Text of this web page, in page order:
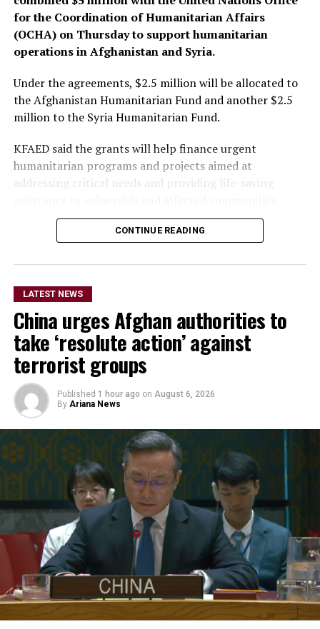
for the Coordination of Humanitarian Affairs
(OCHA) on Thursday to support humanitarian
operations in Afghanistan and Syria.
Under the agreements, $2.5 million will be allocated to
the Afghanistan Humanitarian Fund and another $2.5
million to the Syria Humanitarian Fund.
KFAED said the grants will help finance urgent
humanitarian programs and projects aimed at
addressing critical needs and providing life-saving
The funding will also enable
the OCHA-managed
humanitarian funds in
Afghanistan and Syria to
respond more rapidly and
flexibly to emergencies,
support humanitarian
partners on the ground and
improve coordination of
relief operations.
According to KFAED, the latest agreements reflect
Kuwait’s continued commitment to international
humanitarian efforts and bring its total contributions
to joint projects with OCHA to approximately $16.1
million.
The agreements were signed by KFAED Acting Director
CONTINUE READING
LATEST NEWS
China urges Afghan authorities to
take ‘resolute action’ against
terrorist groups
Published 1 hour ago on August 6, 2026
By Ariana News